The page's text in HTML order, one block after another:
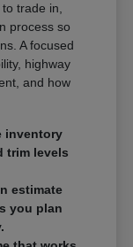
trade in,
process so
A focused
highway
and how
inventory
trim levels
estimate
you plan